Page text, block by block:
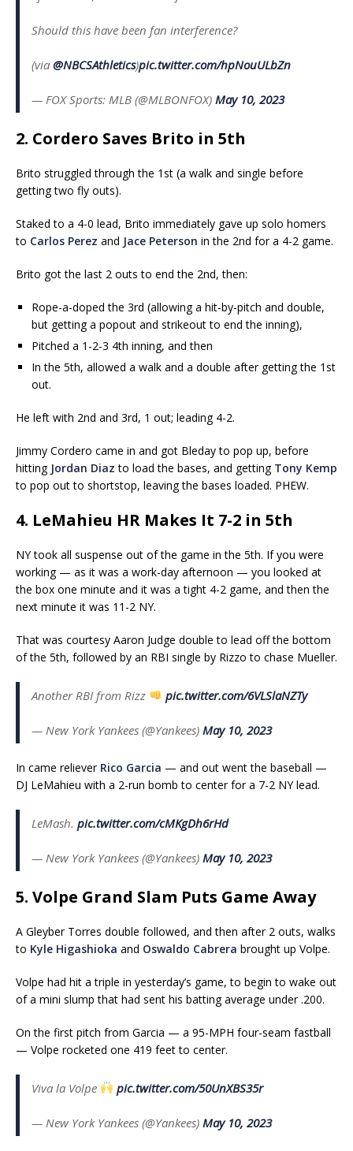
Should this have been fan interference?
(via @NBCSAthletics)pic.twitter.com/hpNouULbZn
— FOX Sports: MLB (@MLBONFOX) May 10, 2023
2. Cordero Saves Brito in 5th
Brito struggled through the 1st (a walk and single before
getting two fly outs).
Staked to a 4-0 lead, Brito immediately gave up solo homers
to Carlos Perez and Jace Peterson in the 2nd for a 4-2 game.
Brito got the last 2 outs to end the 2nd, then:
Rope-a-doped the 3rd (allowing a hit-by-pitch and double,
but getting a popout and strikeout to end the inning),
Pitched a 1-2-3 4th inning, and then
In the 5th, allowed a walk and a double after getting the 1st
out.
He left with 2nd and 3rd, 1 out; leading 4-2.
Jimmy Cordero came in and got Bleday to pop up, before
hitting Jordan Diaz to load the bases, and getting Tony Kemp
to pop out to shortstop, leaving the bases loaded. PHEW.
4. LeMahieu HR Makes It 7-2 in 5th
NY took all suspense out of the game in the 5th. If you were
working — as it was a work-day afternoon — you looked at
the box one minute and it was a tight 4-2 game, and then the
next minute it was 11-2 NY.
That was courtesy Aaron Judge double to lead off the bottom
of the 5th, followed by an RBI single by Rizzo to chase Mueller.
Another RBI from Rizz pic.twitter.com/6VLSlaNZTy
— New York Yankees (@Yankees) May 10, 2023
In came reliever Rico Garcia — and out went the baseball —
DJ LeMahieu with a 2-run bomb to center for a 7-2 NY lead.
LeMash. pic.twitter.com/cMKgDh6rHd
— New York Yankees (@Yankees) May 10, 2023
5. Volpe Grand Slam Puts Game Away
A Gleyber Torres double followed, and then after 2 outs, walks
to Kyle Higashioka and Oswaldo Cabrera brought up Volpe.
Volpe had hit a triple in yesterday’s game, to begin to wake out
of a mini slump that had sent his batting average under .200.
On the first pitch from Garcia — a 95-MPH four-seam fastball
— Volpe rocketed one 419 feet to center.
Viva la Volpe pic.twitter.com/50UnXBS35r
— New York Yankees (@Yankees) May 10, 2023